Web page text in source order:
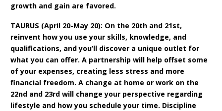
growth and gain are favored.
TAURUS (April 20-May 20): On the 20th and 21st,
reinvent how you use your skills, knowledge, and
qualifications, and you’ll discover a unique outlet for
what you can offer. A partnership will help offset some
of your expenses, creating less stress and more
financial freedom. A change at home or work on the
22nd and 23rd will change your perspective regarding
lifestyle and how you schedule your time. Discipline